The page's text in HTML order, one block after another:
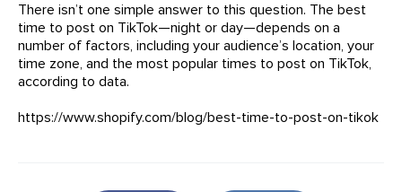
There isn’t one simple answer to this question. The best
time to post on TikTok—night or day—depends on a
number of factors, including your audience’s location, your
time zone, and the most popular times to post on TikTok,
according to data.
https://www.shopify.com/blog/best-time-to-post-on-tikok